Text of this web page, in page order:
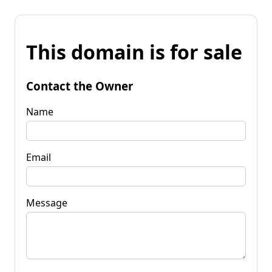
This domain is for sale
Contact the Owner
Name
Email
Message